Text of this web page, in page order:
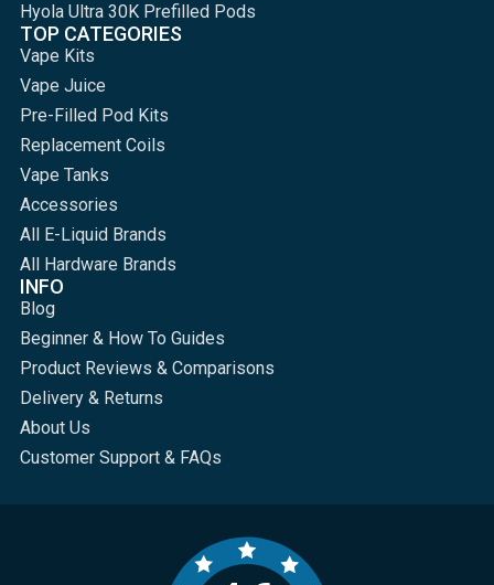
Hyola Ultra 30K Prefilled Pods
TOP CATEGORIES
Vape Kits
Vape Juice
Pre-Filled Pod Kits
Replacement Coils
Vape Tanks
Accessories
All E-Liquid Brands
All Hardware Brands
INFO
Blog
Beginner & How To Guides
Product Reviews & Comparisons
Delivery & Returns
About Us
Customer Support & FAQs